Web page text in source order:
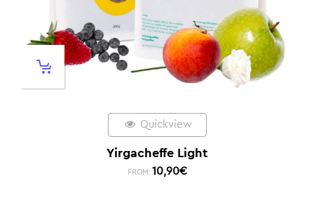
Quickview
Yirgacheffe Light
FROM: 10,90€